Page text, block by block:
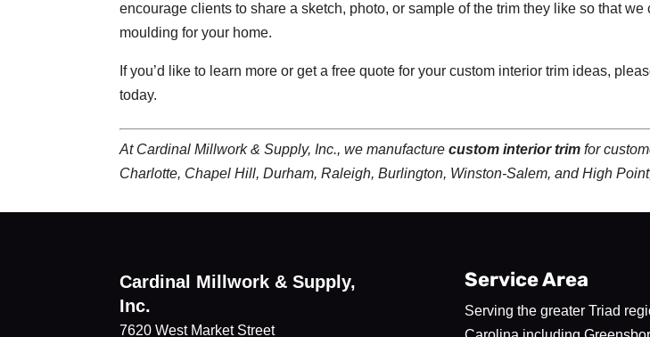
encourage clients to share a sketch, photo, or sample of the trim they like so that we
moulding for your home.
If you’d like to learn more or get a free quote for your custom interior trim ideas,
today.
At Cardinal Millwork & Supply, Inc., we manufacturecustom interior trim for
Charlotte, Chapel Hill, Durham, Raleigh, Burlington, Winston-Salem, and High
Cardinal Millwork & Supply,
Inc.
7620 West Market Street
Service Area
Serving the greater Triad